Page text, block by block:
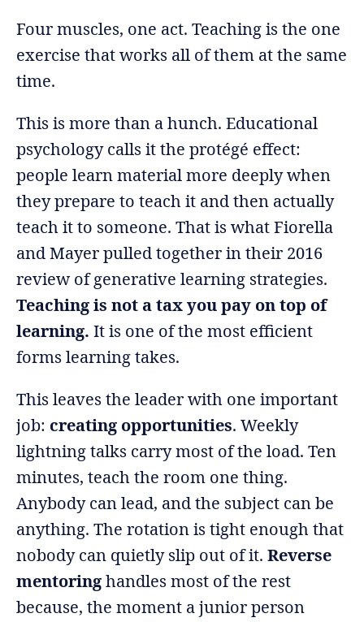
Four muscles, one act. Teaching is the one
exercise that works all of them at the same
time.
This is more than a hunch. Educational
psychology calls it the protégé effect:
people learn material more deeply when
they prepare to teach it and then actually
teach it to someone. That is what Fiorella
and Mayer pulled together in their 2016
review of generative learning strategies.
Teaching is not a tax you pay on top of
learning. It is one of the most efficient
forms learning takes.
This leaves the leader with one important
job: creating opportunities. Weekly
lightning talks carry most of the load. Ten
minutes, teach the room one thing.
Anybody can lead, and the subject can be
anything. The rotation is tight enough that
nobody can quietly slip out of it.Reverse
mentoringhandles most of the rest
because, the moment a junior person